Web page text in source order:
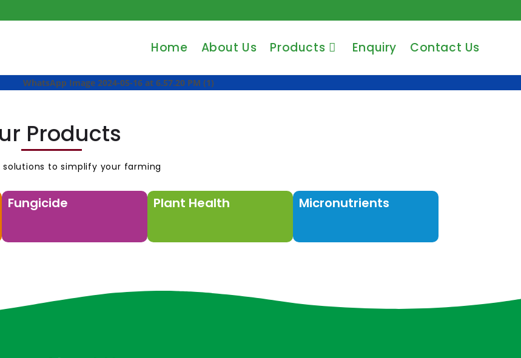
Home About Us Products Enquiry Contact Us
Products
solutions to simplify your farming
Fungicide Plant Health Micronutrients